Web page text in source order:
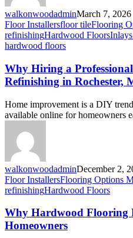
walkonwoodadminMarch 7, 2026
Floor Installersfloor tileFlooring
refinishingHardwood Floors
hardwood floors
Why Hiring a
Refinishing in Rochester,
Home improvement is a DIY
available online for homeowners
walkonwoodadminDecember 2,
Floor InstallersFlooring Options
refinishingHardwood Floors
Why Hardwood Flooring
Homeowners